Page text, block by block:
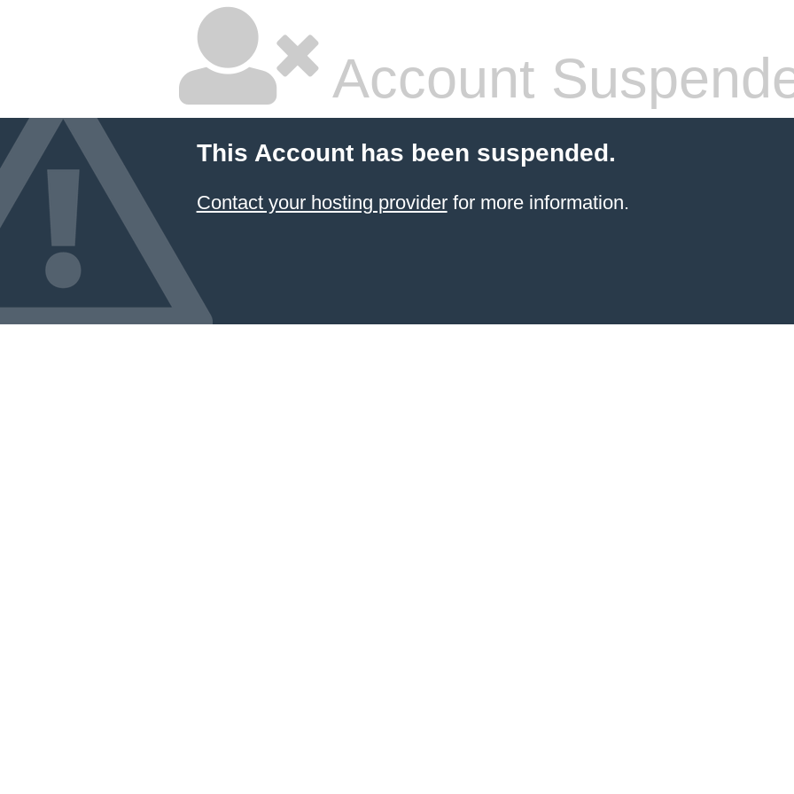
Account
This Account has been suspended.
Contact your hosting providerfor more information.